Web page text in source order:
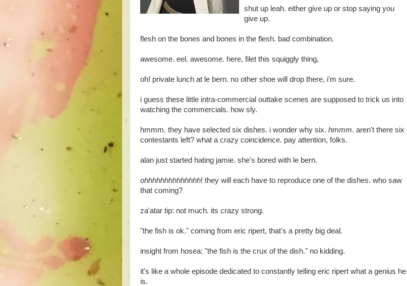
shut up leah. either give up or stop saying you
give up.
flesh on the bones and bones in the flesh. bad combination.
awesome. eel. awesome. here, filet this squiggly thing,
oh! private lunch at le bern. no other shoe will drop there, i'm sure.
i guess these little intra-commercial outtake scenes are supposed to trick us into
watching the commercials. how sly.
hmmm. they have selected six dishes. i wonder why six. hmmm. aren't there six
contestants left? what a crazy coincidence. pay attention, folks.
alan just started hating jamie. she's bored with le bern.
ohhhhhhhhhhhhhh! they will each have to reproduce one of the dishes. who saw
that coming?
za'atar tip: not much. its crazy strong.
"the fish is ok." coming from eric ripert, that's a pretty big deal.
insight from hosea: "the fish is the crux of the dish." no kidding.
it's like a whole episode dedicated to constantly telling eric ripert what a genius he
is.